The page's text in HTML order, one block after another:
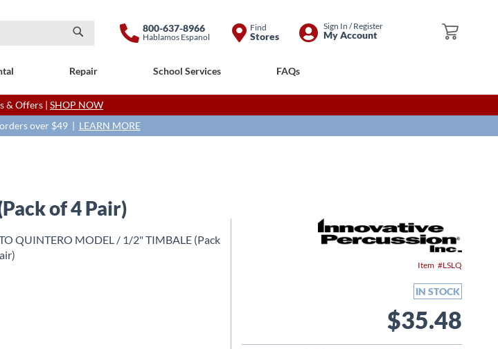
My Cart
Search
800-637-8966
Hablamos Espanol
Find
Stores
Skip
Sign In / Register
My Account
Repair School Services FAQs
& Offers | SHOP NOW
over $49 | LEARN MORE
of 4 Pair)
Item LSLQ
IN STOCK
$35.48
QUINTERO MODEL / 1/2" TIMBALE (Pack